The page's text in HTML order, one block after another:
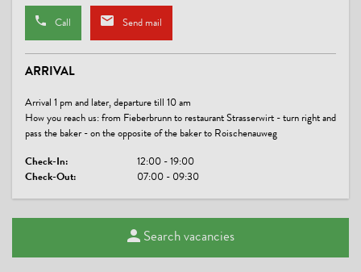
WASTE SEPARATION & WASTE AVOIDANCE
breakfast buffet
cash payment
LINKS
Call Send mail
ARRIVAL
Arrival 1 pm and later, departure till 10 am
How you reach us: from Fieberbrunn to restaurant Strasserwirt - turn right and
pass the baker - on the opposite of the baker to Roischenauweg
Check-In:
12:00 - 19:00
Check-Out:
07:00 - 09:30
Search vacancies